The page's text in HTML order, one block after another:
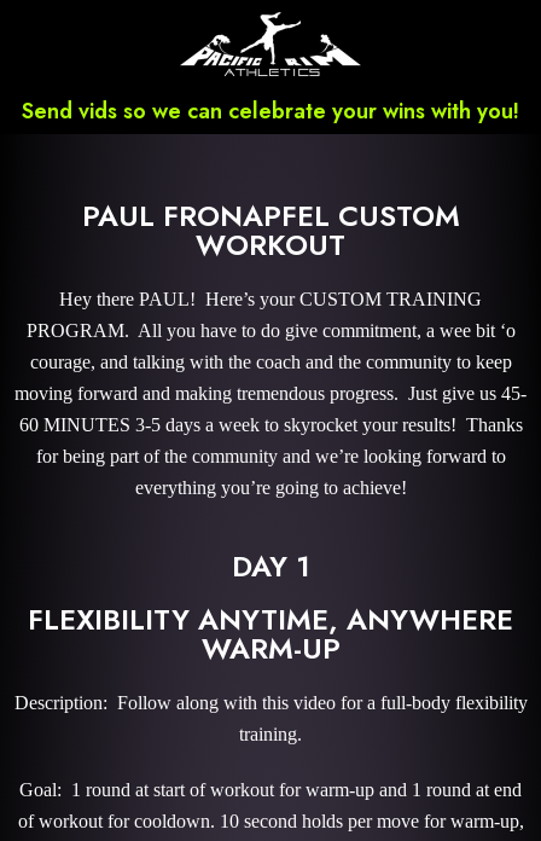
Send vids so we can celebrate your wins with you!
PAUL FRONAPFEL CUSTOM
WORKOUT
Hey there PAUL! Here’s your CUSTOM TRAINING
PROGRAM. All you have to do give commitment, a wee bit ‘o
courage, and talking with the coach and the community to keep
moving forward and making tremendous progress. Just give us 45-
60 MINUTES 3-5 days a week to skyrocket your results! Thanks
for being part of the community and we’re looking forward to
everything you’re going to achieve!
DAY 1
FLEXIBILITY ANYTIME, ANYWHERE
WARM-UP
Description: Follow along with this video for a full-body flexibility
training.
Goal: 1 round at start of workout for warm-up and 1 round at end
of workout for cooldown. 10 second holds per move for warm-up,